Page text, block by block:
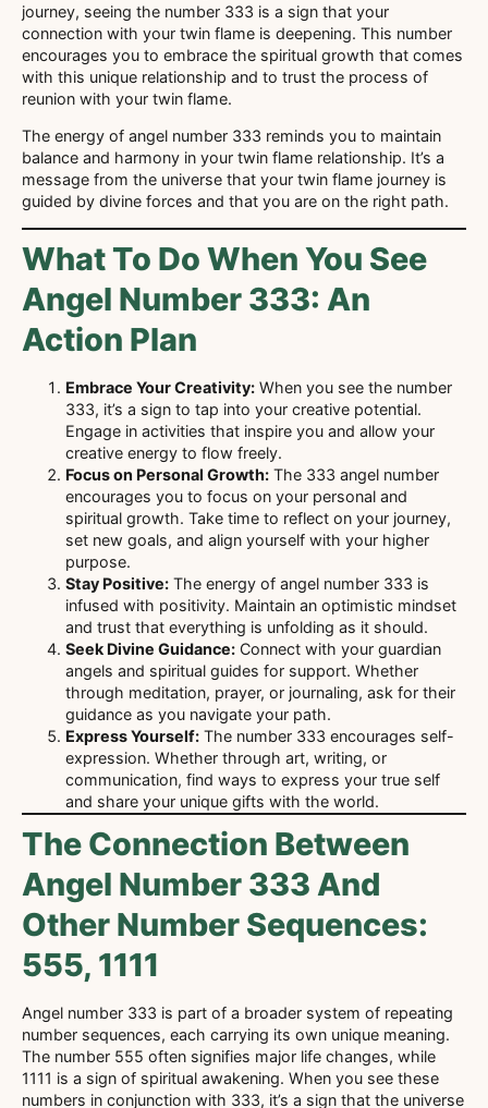
journey, seeing the number 333 is a sign that your
connection with your twin flame is deepening. This number
encourages you to embrace the spiritual growth that comes
with this unique relationship and to trust the process of
reunion with your twin flame.
The energy of angel number 333 reminds you to maintain
balance and harmony in your twin flame relationship. It’s a
message from the universe that your twin flame journey is
guided by divine forces and that you are on the right path.
What To Do When You See
Angel Number 333: An
Action Plan
Embrace Your Creativity: When you see the number
333, it’s a sign to tap into your creative potential.
Engage in activities that inspire you and allow your
creative energy to flow freely.
Focus on Personal Growth: The 333 angel number
encourages you to focus on your personal and
spiritual growth. Take time to reflect on your journey,
set new goals, and align yourself with your higher
purpose.
Stay Positive: The energy of angel number 333 is
infused with positivity. Maintain an optimistic mindset
and trust that everything is unfolding as it should.
Seek Divine Guidance: Connect with your guardian
angels and spiritual guides for support. Whether
through meditation, prayer, or journaling, ask for their
guidance as you navigate your path.
Express Yourself: The number 333 encourages self-
expression. Whether through art, writing, or
communication, find ways to express your true self
and share your unique gifts with the world.
The Connection Between
Angel Number 333 And
Other Number Sequences:
555, 1111
Angel number 333 is part of a broader system of repeating
number sequences, each carrying its own unique meaning.
The number 555 often signifies major life changes, while
1111 is a sign of spiritual awakening. When you see these
numbers in conjunction with 333, it’s a sign that the universe